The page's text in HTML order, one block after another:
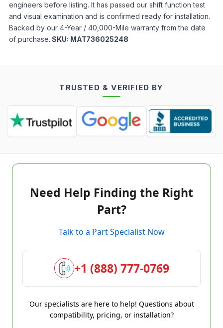
engineers before listing. It has passed our shift function test
and visual examination and is confirmed ready for installation.
Backed by our 4-Year / 40,000-Mile warranty from the date
of purchase. SKU: MAT736025248
TRUSTED & VERIFIED BY
Need Help Finding the Right
Part?
Talk to a Part Specialist Now
+1 (888) 777-0769
Our specialists are here to help! Questions about
compatibility, pricing, or installation?